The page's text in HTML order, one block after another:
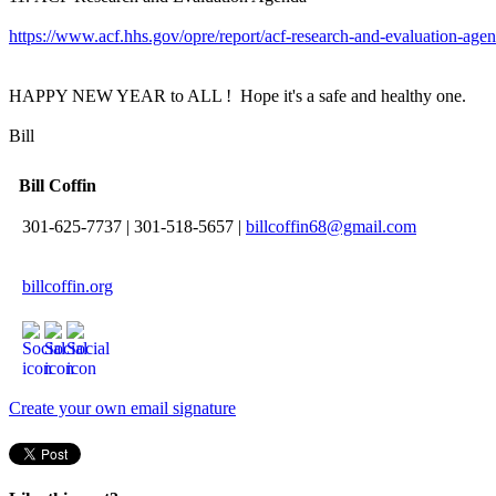
https://www.acf.hhs.gov/opre/report/acf-research-and-evaluation-
HAPPY NEW YEAR to ALL ! Hope it's a safe and healthy one.
Bill
Bill Coffin
301-625-7737 | 301-518-5657 | billcoffin68@gmail.com
billcoffin.org
Create your own email signature